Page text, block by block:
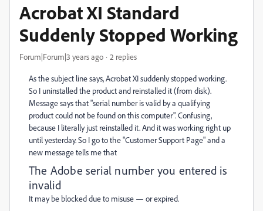
Acrobat XI Standard
Suddenly Stopped Working
Forum|Forum|3 years ago 2 replies
As the subject line says, Acrobat XI suddenly stopped working.
So I uninstalled the product and reinstalled it (from disk).
Message says that "serial number is valid by a qualifying
product could not be found on this computer". Confusing,
because I literally just reinstalled it. And it was working right up
until yesterday. So I go to the "Customer Support Page" and a
new message tells me that
The Adobe serial number you entered is
invalid
It may be blocked due to misuse — or expired.